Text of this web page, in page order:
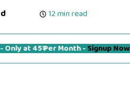
12 min read
- Only at 45₹ Per Month - Signup Now